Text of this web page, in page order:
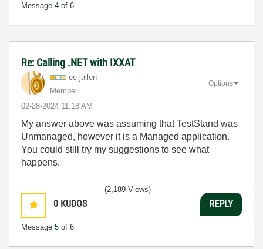
Message 4 of 6
Re: Calling .NET with IXXAT
ee-jallen
Member
‎02-28-2024 11:18 AM
Options
My answer above was assuming that TestStand was
Unmanaged, however it is a Managed application.
You could still try my suggestions to see what
happens.
0 KUDOS
Message 5 of 6
(2,189 Views)
REPLY